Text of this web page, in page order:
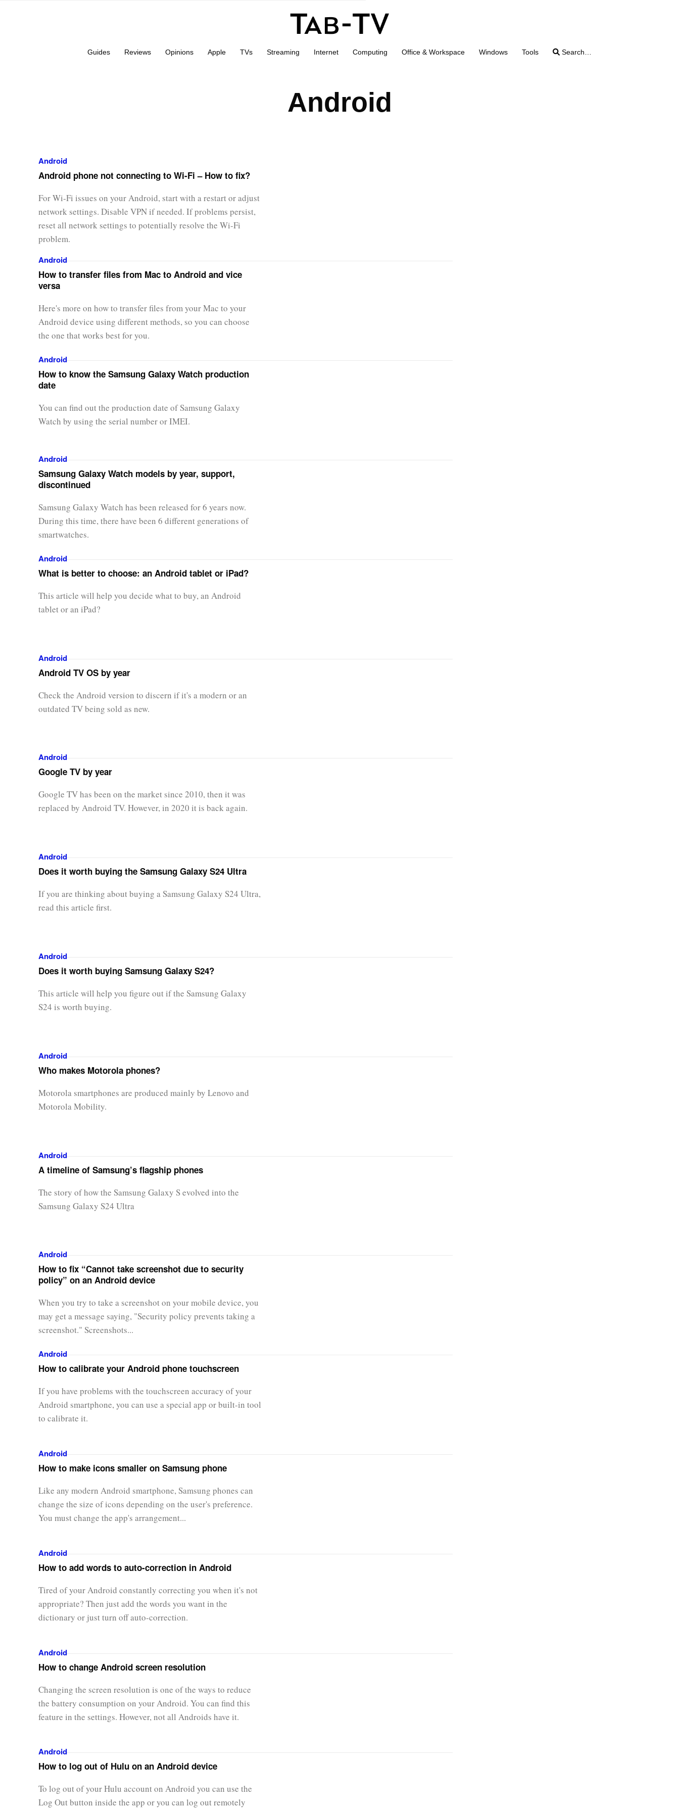
Guides Reviews Opinions Apple TVs Streaming Internet Computing Office & Workspace Windows Tools Search…
Android
Android
Android phone not connecting to Wi-Fi – How to fix?
For Wi-Fi issues on your Android, start with a restart or adjust
network settings. Disable VPN if needed. If problems persist,
reset all network settings to potentially resolve the Wi-Fi
problem.
Android
How to transfer files from Mac to Android and vice
versa
Here's more on how to transfer files from your Mac to your
Android device using different methods, so you can choose
the one that works best for you.
Android
How to know the Samsung Galaxy Watch production
date
You can find out the production date of Samsung Galaxy
Watch by using the serial number or IMEI.
Android
Samsung Galaxy Watch models by year, support,
discontinued
Samsung Galaxy Watch has been released for 6 years now.
During this time, there have been 6 different generations of
smartwatches.
Android
What is better to choose: an Android tablet or iPad?
This article will help you decide what to buy, an Android
tablet or an iPad?
Android
Android TV OS by year
Check the Android version to discern if it's a modern or an
outdated TV being sold as new.
Android
Google TV by year
Google TV has been on the market since 2010, then it was
replaced by Android TV. However, in 2020 it is back again.
Android
Does it worth buying the Samsung Galaxy S24 Ultra
If you are thinking about buying a Samsung Galaxy S24 Ultra,
read this article first.
Android
Does it worth buying Samsung Galaxy S24?
This article will help you figure out if the Samsung Galaxy
S24 is worth buying.
Android
Who makes Motorola phones?
Motorola smartphones are produced mainly by Lenovo and
Motorola Mobility.
Android
A timeline of Samsung’s flagship phones
The story of how the Samsung Galaxy S evolved into the
Samsung Galaxy S24 Ultra
Android
How to fix “Cannot take screenshot due to security
policy” on an Android device
When you try to take a screenshot on your mobile device, you
may get a message saying, "Security policy prevents taking a
screenshot." Screenshots...
Android
How to calibrate your Android phone touchscreen
If you have problems with the touchscreen accuracy of your
Android smartphone, you can use a special app or built-in tool
to calibrate it.
Android
How to make icons smaller on Samsung phone
Like any modern Android smartphone, Samsung phones can
change the size of icons depending on the user's preference.
You must change the app's arrangement...
Android
How to add words to auto-correction in Android
Tired of your Android constantly correcting you when it's not
appropriate? Then just add the words you want in the
dictionary or just turn off auto-correction.
Android
How to change Android screen resolution
Changing the screen resolution is one of the ways to reduce
the battery consumption on your Android. You can find this
feature in the settings. However, not all Androids have it.
Android
How to log out of Hulu on an Android device
To log out of your Hulu account on Android you can use the
Log Out button inside the app or you can log out remotely